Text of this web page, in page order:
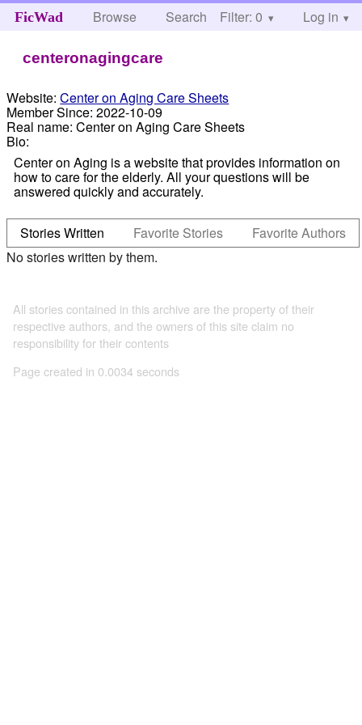
FicWad Browse Search Help
Filter: 0 Log in
centeronagingcare
Website: Center on Aging Care Sheets
Member Since: 2022-10-09
Real name: Center on Aging Care Sheets
Bio:
Center on Aging is a website that provides information on
how to care for the elderly. All your questions will be
answered quickly and accurately.
Stories Written Favorite Stories
Favorite Authors
No stories written by them.
All stories contained in this archive are the property of their
respective authors, and the owners of this site claim no
responsibility for their contents
Page created in 0.0034 seconds